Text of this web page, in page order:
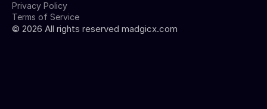
© 2026 All rights reserved madgicx.com
Privacy Policy
Terms of Service